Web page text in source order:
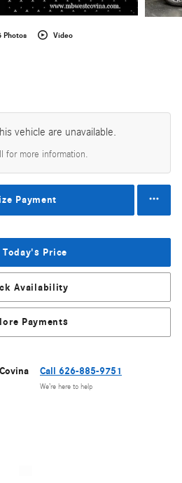
Photos Video
vehicle are unavailable.
for more information.
Payment
Today's Price
Availability
Payments
Call 626-885-9751
We’re here to help